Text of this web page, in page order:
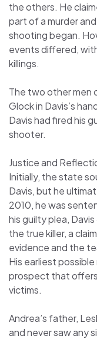
the others. He
part of a murder
shooting began.
events differed,
killings.
The two other men
Glock in Davis’s
Davis had fired his
shooter.
Justice and
Initially, the state
Davis, but he
2010, he was
his guilty plea,
the true killer, a
evidence and the
His earliest
prospect that
victims.
Andrea’s father,
and never saw any